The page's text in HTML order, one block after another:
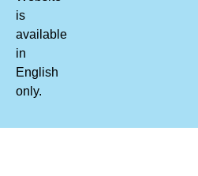
is
available
in
English
only.